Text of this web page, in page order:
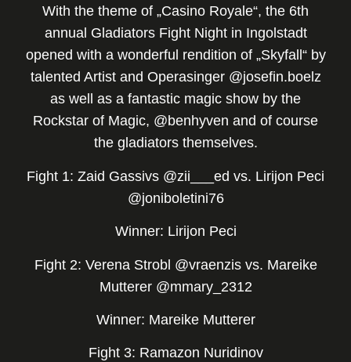
With the theme of „Casino Royale“, the 6th
annual Gladiators Fight Night in Ingolstadt
opened with a wonderful rendition of „Skyfall“ by
talented Artist and Operasinger @josefin.boelz
as well as a fantastic magic show by the
Rockstar of Magic, @benhyven and of course
the gladiators themselves.
Fight 1: Zaid Gassivs @zii___ed vs. Lirijon Peci
@joniboletini76
Winner: Lirijon Peci
Fight 2: Verena Strobl @vraenzis vs. Mareike
Mutterer @mmary_2312
Winner: Mareike Mutterer
Fight 3: Ramazon Nuridinov